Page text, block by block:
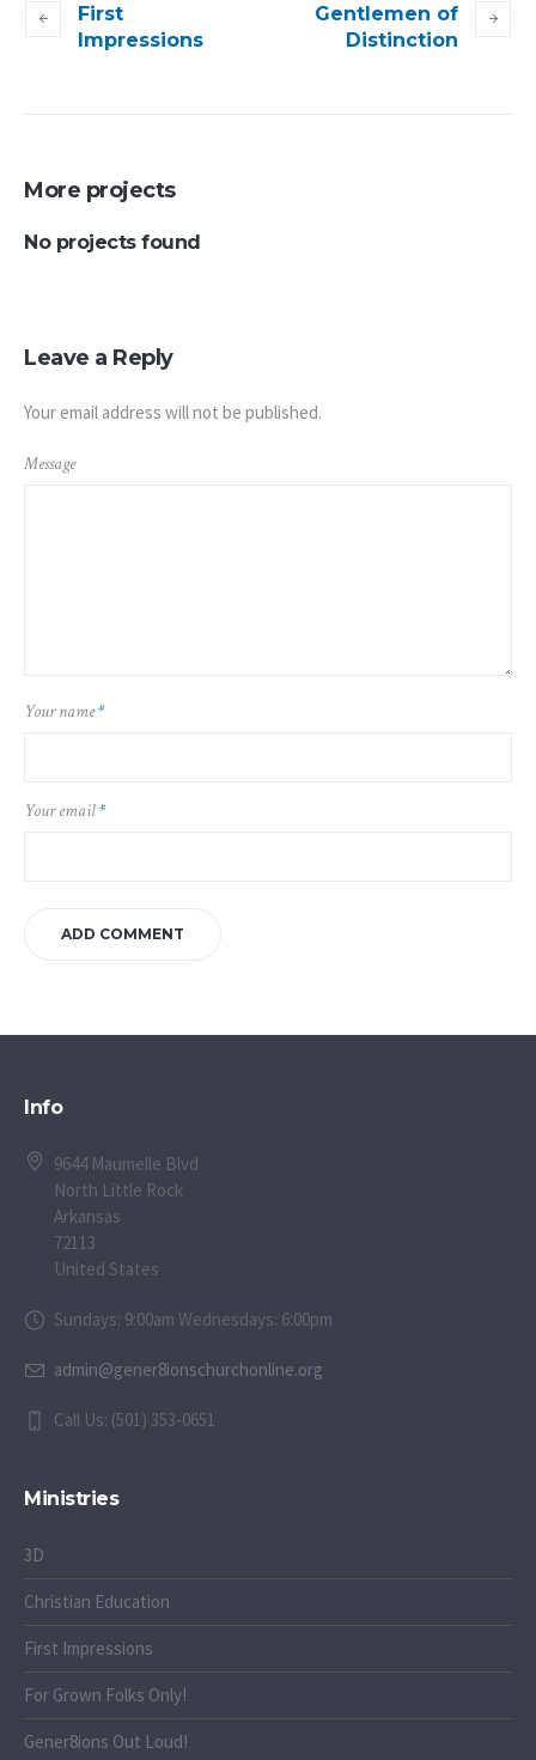
First
Impressions
Gentlemen of
Distinction
More projects
No projects found
Leave a Reply
Your email address will not be published.
Message
Your name*
Your email*
Info
9644 Maumelle Blvd
North Little Rock
Arkansas
72113
United States
Sundays: 9:00am Wednesdays: 6:00pm
admin@gener8ionschurchonline.org
Call Us: (501) 353-0651
Ministries
3D
Christian Education
First Impressions
For Grown Folks Only!
Gener8ions Out Loud!